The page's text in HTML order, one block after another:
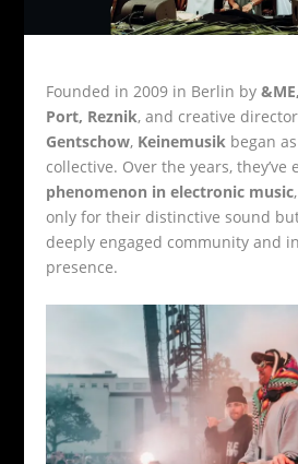
Founded in 2009 in Berlin by
Port, Reznik, and creative director
Gentschow, Keinemusik began
collective. Over the years,
phenomenon in electronic music
only for their distinctive sound
deeply engaged community and
presence.